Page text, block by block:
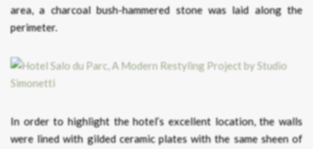
area, a charcoal bush-hammered stone was laid along the
perimeter.
In order to highlight the hotel’s excellent location, the walls
were lined with gilded ceramic plates with the same sheen of